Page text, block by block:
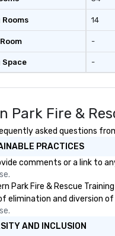
14
-
-
Park Fire &
asked questions
PRACTICES
comments or a link to
Park Fire & Rescue
elimination and diversion
AND INCLUSION